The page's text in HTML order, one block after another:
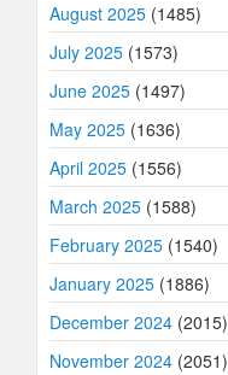
August 2025 (1485)
July 2025 (1573)
June 2025 (1497)
May 2025 (1636)
April 2025 (1556)
March 2025 (1588)
February 2025 (1540)
January 2025 (1886)
December 2024 (2015)
November 2024 (2051)